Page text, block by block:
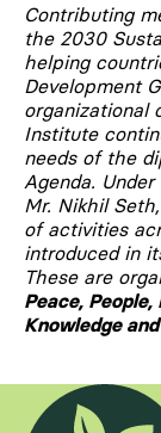
Contributing
the 2030
helping
Development
organizational
Institute
needs of the
Agenda.
Mr. Nikhil
of activities
introduced in
These are
Peace,
Knowledge